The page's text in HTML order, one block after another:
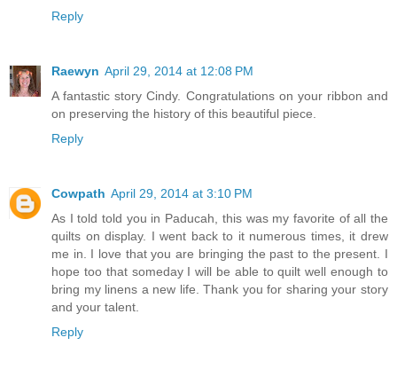
Reply
Raewyn April 29, 2014 at 12:08 PM
A fantastic story Cindy. Congratulations on your ribbon and
on preserving the history of this beautiful piece.
Reply
Cowpath April 29, 2014 at 3:10 PM
As I told told you in Paducah, this was my favorite of all the
quilts on display. I went back to it numerous times, it drew
me in. I love that you are bringing the past to the present. I
hope too that someday I will be able to quilt well enough to
bring my linens a new life. Thank you for sharing your story
and your talent.
Reply